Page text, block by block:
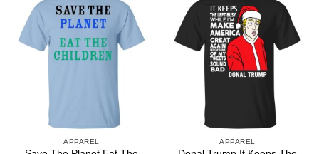
APPAREL APPAREL